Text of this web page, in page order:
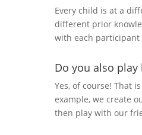
Every child is at a
different prior
with each
Do you also play
Yes, of course! That
example, we create
then play with our